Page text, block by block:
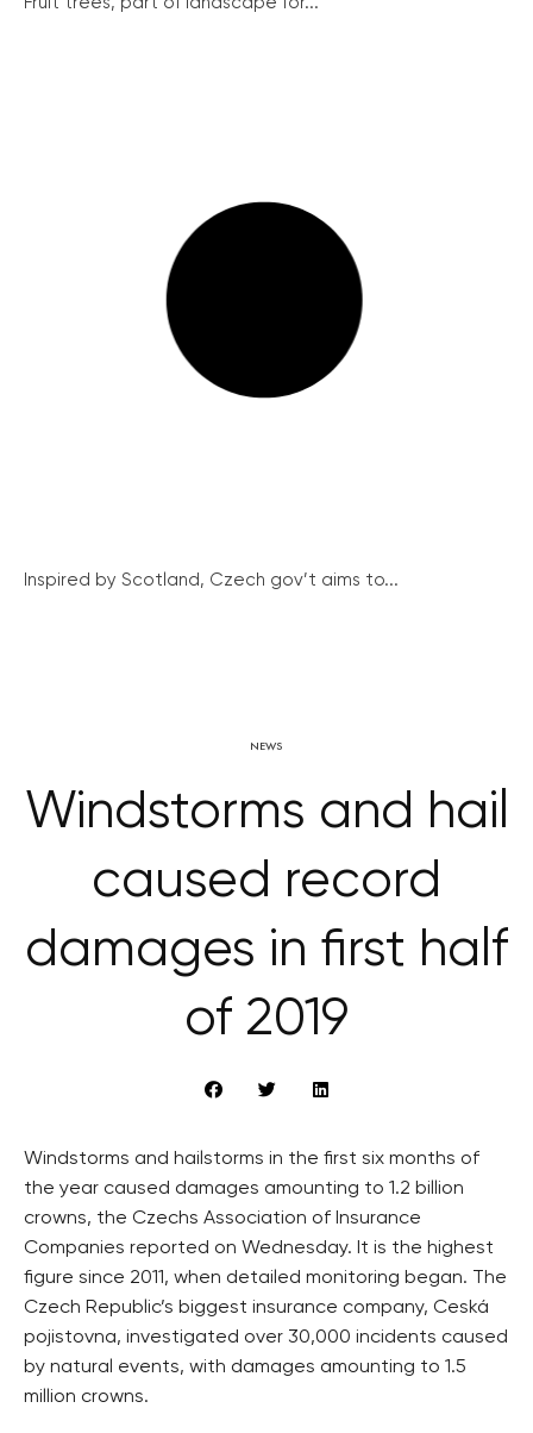
Inspired by Scotland, Czech gov’t aims to...
NEWS
Windstorms and hail
caused record
damages in first half
of 2019
Windstorms and hailstorms in the first six months of
the year caused damages amounting to 1.2 billion
crowns, the Czechs Association of Insurance
Companies reported on Wednesday. It is the highest
figure since 2011, when detailed monitoring began. The
Czech Republic’s biggest insurance company, Ceská
pojistovna, investigated over 30,000 incidents caused
by natural events, with damages amounting to 1.5
million crowns.